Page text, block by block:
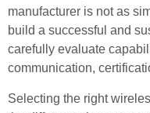
manufacturer is not as
build a successful and
carefully evaluate
communication,
Selecting the right